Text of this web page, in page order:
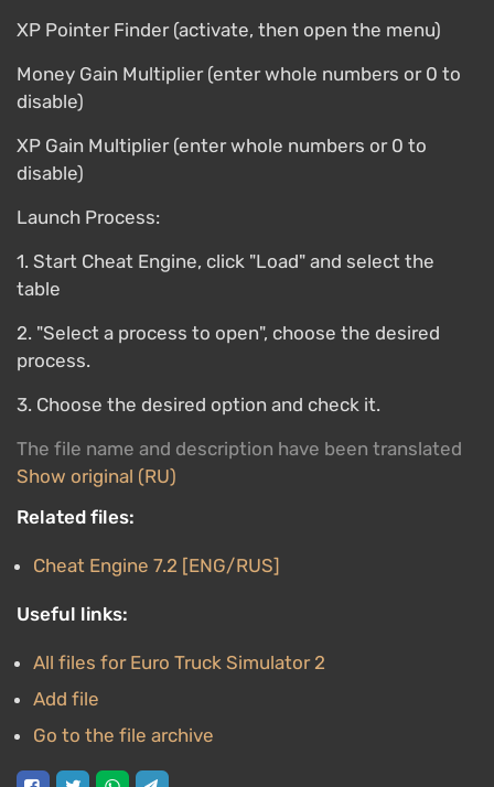
XP Pointer Finder (activate, then open the menu)
Money Gain Multiplier (enter whole numbers or 0 to
disable)
XP Gain Multiplier (enter whole numbers or 0 to
disable)
Launch Process:
1. Start Cheat Engine, click "Load" and select the
table
2. "Select a process to open", choose the desired
process.
3. Choose the desired option and check it.
The file name and description have been translated
Show original (RU)
Related files:
Cheat Engine 7.2 [ENG/RUS]
Useful links:
All files for Euro Truck Simulator 2
Add file
Go to the file archive